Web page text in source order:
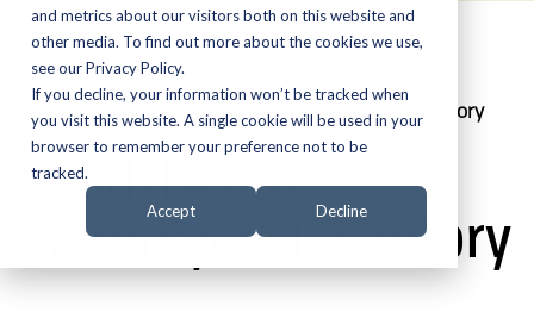
and metrics about our visitors both on this website and
other media. To find out more about the cookies we use,
see our Privacy Policy.
If you decline, your information won’t be tracked when
you visit this website. A single cookie will be used in your
browser to remember your preference not to be
tracked.
Accept Decline
Home » Shop » Used/Demo Motorcycle Inventory
Used/Demo
Motorcycle Inventory